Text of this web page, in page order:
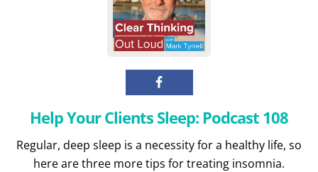
Help Your Clients Sleep: Podcast 108
Regular, deep sleep is a necessity for a healthy life, so
here are three more tips for treating insomnia.